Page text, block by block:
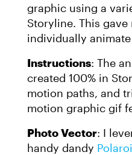
graphic using a
Storyline. This
individually
Instructions: The
created 100% in
motion paths, and
motion graphic gif
Photo Vector: I
handy dandy